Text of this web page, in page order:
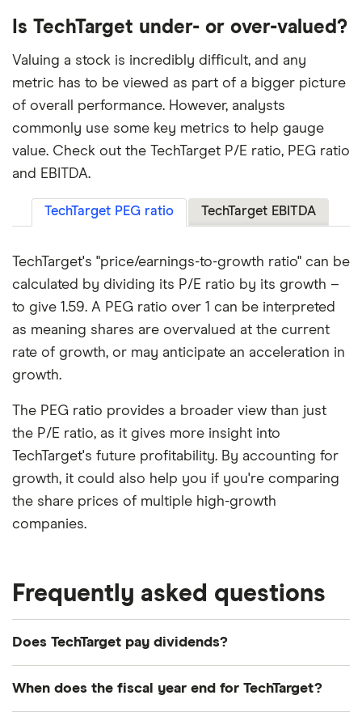
Is TechTarget under- or over-valued?
Valuing a stock is incredibly difficult, and any
metric has to be viewed as part of a bigger picture
of overall performance. However, analysts
commonly use some key metrics to help gauge
value. Check out the TechTarget P/E ratio, PEG ratio
and EBITDA.
TechTarget PEG ratio TechTarget EBITDA
TechTarget's "price/earnings-to-growth ratio" can be
calculated by dividing its P/E ratio by its growth –
to give 1.59. A PEG ratio over 1 can be interpreted
as meaning shares are overvalued at the current
rate of growth, or may anticipate an acceleration in
growth.
The PEG ratio provides a broader view than just
the P/E ratio, as it gives more insight into
TechTarget's future profitability. By accounting for
growth, it could also help you if you're comparing
the share prices of multiple high-growth
companies.
Frequently asked questions
Does TechTarget pay dividends?
over the next 12 months. However, you can browse
When does the fiscal year end for TechTarget?